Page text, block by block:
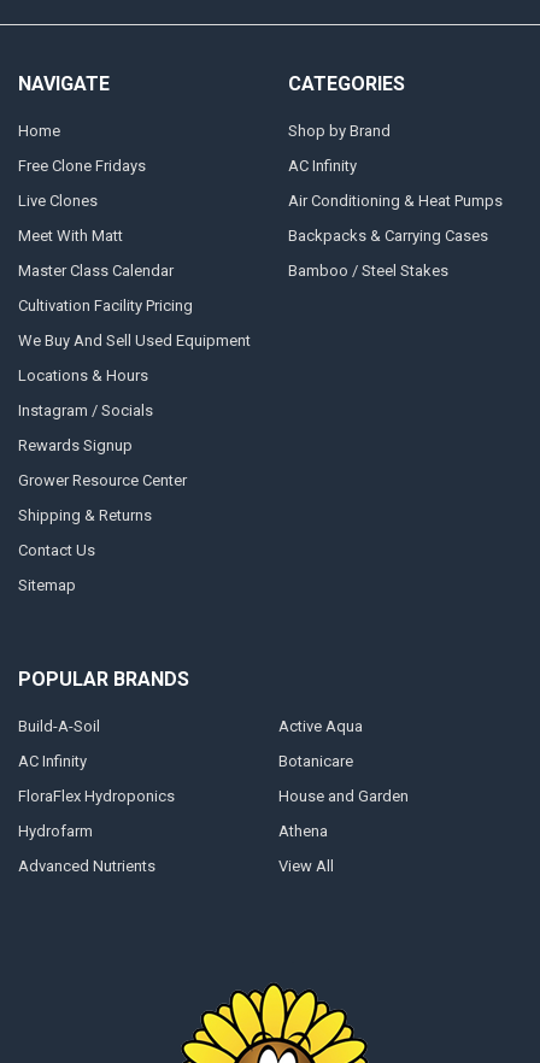
NAVIGATE
Home
Free Clone Fridays
Live Clones
Meet With Matt
Master Class Calendar
Cultivation Facility Pricing
We Buy And Sell Used Equipment
Locations & Hours
Instagram / Socials
Rewards Signup
Grower Resource Center
Shipping & Returns
Contact Us
Sitemap
CATEGORIES
Shop by Brand
AC Infinity
Air Conditioning & Heat Pumps
Backpacks & Carrying Cases
Bamboo / Steel Stakes
POPULAR BRANDS
Build-A-Soil
AC Infinity
FloraFlex Hydroponics
Hydrofarm
Advanced Nutrients
Active Aqua
Botanicare
House and Garden
Athena
View All